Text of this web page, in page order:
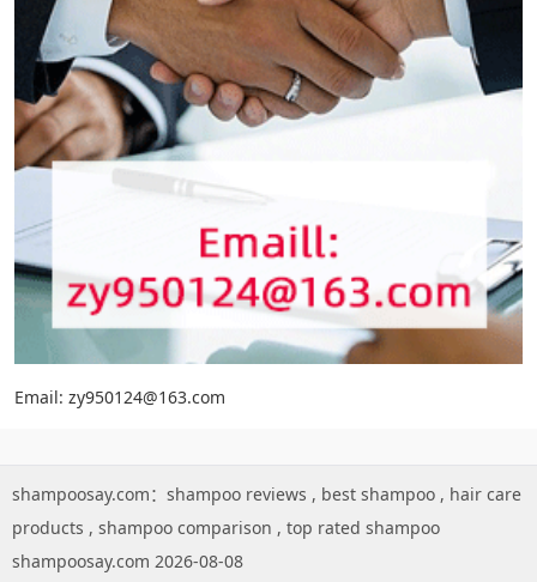
Email: zy950124@163.com
shampoosay.com： shampoo reviews , best shampoo , hair care
products , shampoo comparison , top rated shampoo
shampoosay.com 2026-08-08